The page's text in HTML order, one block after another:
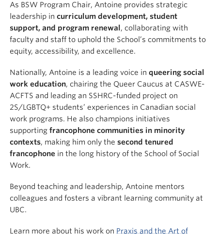
As BSW Program Chair, Antoine provides strategic
leadership in curriculum development, student
support, and program renewal , collaborating with
faculty and staff to uphold the School’s commitments to
equity, accessibility, and excellence.
Nationally, Antoine is a leading voice in queering social
work education, chairing the Queer Caucus at CASWE-
ACFTS and leading an SSHRC-funded project on
2S/LGBTQ+ students’ experiences in Canadian social
work programs. He also champions initiatives
supporting francophone communities in minority
contexts, making him only the second tenured
francophone in the long history of the School of Social
Work.
Beyond teaching and leadership, Antoine mentors
colleagues and fosters a vibrant learning community at
UBC.
Learn more about his work on Praxis and the Art of